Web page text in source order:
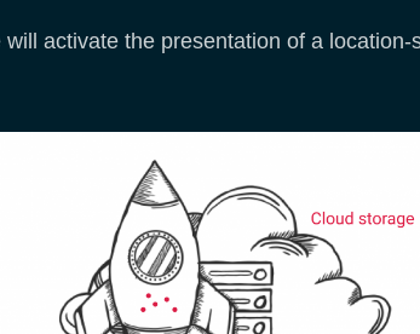
activate the presentation of a location-